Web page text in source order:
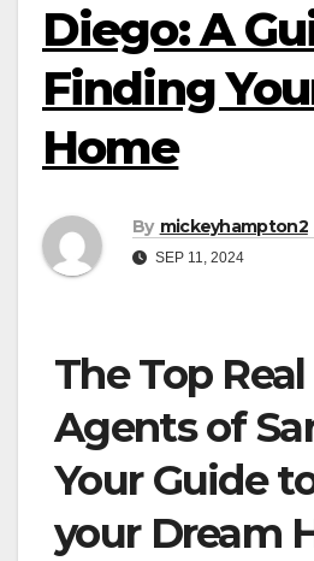
Diego: A
Finding
Home
By mickeyhampton2
SEP 11, 2024
The Top
Agents of
Your Guide
your Dream